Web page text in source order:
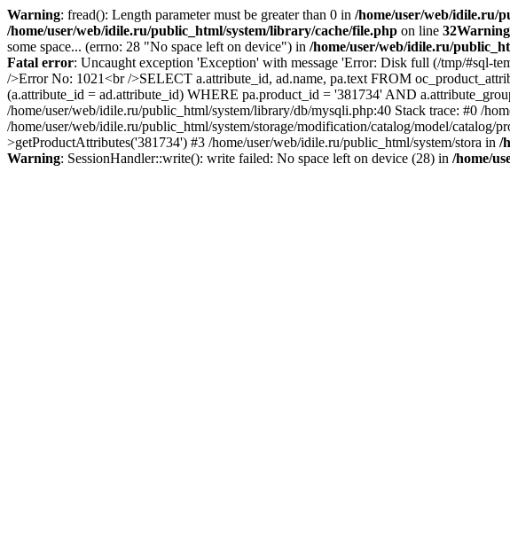
Warning: fread(): Length parameter must be greater than 0 in /home/user/web/idile.ru/
/home/user/web/idile.ru/public_html/system/library/cache/file.php on line 32Warning
some space... (errno: 28 "No space left on device") in /home/user/web/idile.ru/
Fatal error: Uncaught exception 'Exception' with message 'Error: Disk full (/tmp/#sql-
/>Error No: 1021<br />SELECT a.attribute_id, ad.name, pa.text FROM
(a.attribute_id = ad.attribute_id) WHERE pa.product_id = '381734' AND
/home/user/web/idile.ru/public_html/system/library/db/mysqli.php:40 Stack trace: #0 /
/home/user/web/idile.ru/public_html/system/storage/modification/catalog/model/
>getProductAttributes('381734') #3 /home/user/web/idile.ru/public_html/system/stora in /
Warning: SessionHandler::write(): write failed: No space left on device (28) in /home/